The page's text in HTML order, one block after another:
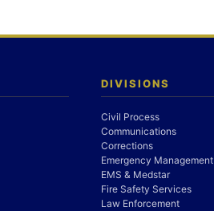
DIVISIONS
Civil Process
Communications
Corrections
Emergency Management
EMS & Medstar
Fire Safety Services
Law Enforcement